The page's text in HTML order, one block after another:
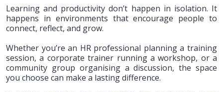
Learning and productivity don’t happen in isolation. It
happens in environments that encourage people to
connect, reflect, and grow.
Whether you’re an HR professional planning a training
session, a corporate trainer running a workshop, or a
community group organising a discussion, the space
you choose can make a lasting difference.